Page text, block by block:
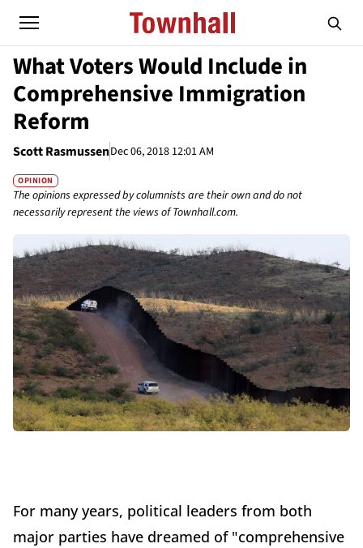
What Voters Would Include in
Comprehensive Immigration
Reform
Scott RasmussenDec 06, 2018 12:01 AM
OPINION
The opinions expressed by columnists are their own and do not
necessarily represent the views of Townhall.com.
For many years, political leaders from both
major parties have dreamed of "comprehensive